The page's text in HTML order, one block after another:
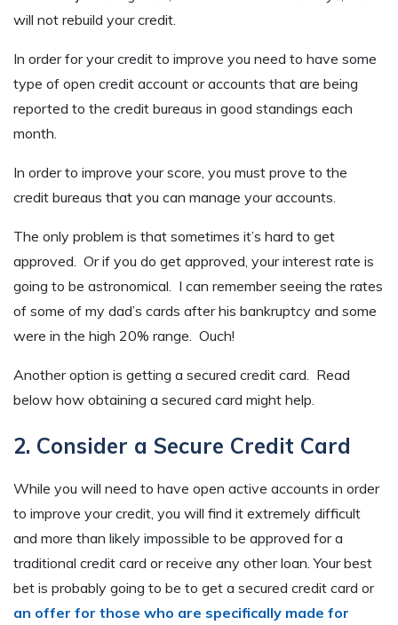
will not rebuild your credit.
In order for your credit to improve you need to have some
type of open credit account or accounts that are being
reported to the credit bureaus in good standings each
month.
In order to improve your score, you must prove to the
credit bureaus that you can manage your accounts.
The only problem is that sometimes it’s hard to get
approved. Or if you do get approved, your interest rate is
going to be astronomical. I can remember seeing the rates
of some of my dad’s cards after his bankruptcy and some
were in the high 20% range. Ouch!
Another option is getting a secured credit card. Read
below how obtaining a secured card might help.
2. Consider a Secure Credit Card
While you will need to have open active accounts in order
to improve your credit, you will find it extremely difficult
and more than likely impossible to be approved for a
traditional credit card or receive any other loan. Your best
bet is probably going to be to get a secured credit card or
an offer for those who are specifically made for